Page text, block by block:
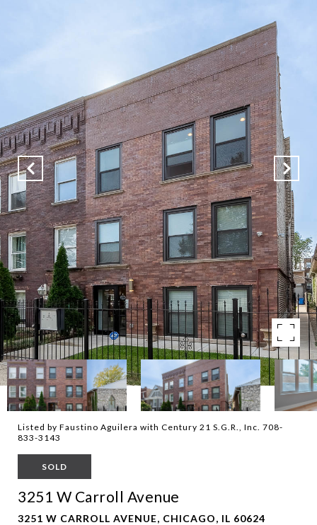
Listed by Faustino Aguilera with Century 21 S.G.R., Inc. 708-
833-3143
SOLD
3251 W Carroll Avenue
3251 W CARROLL AVENUE, CHICAGO, IL 60624